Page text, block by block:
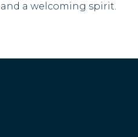
and a welcoming spirit.